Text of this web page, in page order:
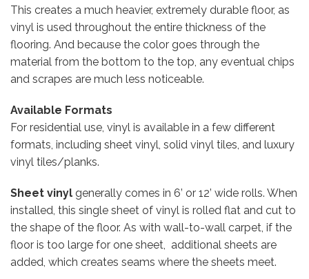
This creates a much heavier, extremely durable floor, as
vinyl is used throughout the entire thickness of the
flooring. And because the color goes through the
material from the bottom to the top, any eventual chips
and scrapes are much less noticeable.
Available Formats
For residential use, vinyl is available in a few different
formats, including sheet vinyl, solid vinyl tiles, and luxury
vinyl tiles/planks.
Sheet vinyl generally comes in 6’ or 12’ wide rolls. When
installed, this single sheet of vinyl is rolled flat and cut to
the shape of the floor. As with wall-to-wall carpet, if the
floor is too large for one sheet, additional sheets are
added, which creates seams where the sheets meet.